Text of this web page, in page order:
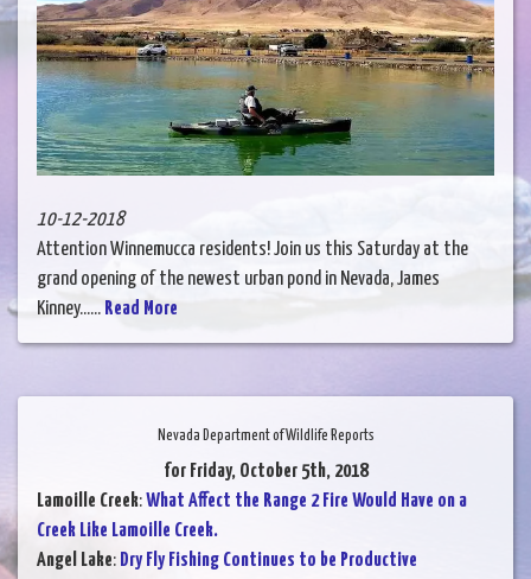
10-12-2018
Attention Winnemucca residents! Join us this Saturday at the
grand opening of the newest urban pond in Nevada, James
Kinney...... Read More
Nevada Department of Wildlife Reports
for Friday, October 5th, 2018
Lamoille Creek:What Affect the Range 2 Fire Would Have on a
Creek Like Lamoille Creek.
Angel Lake: Dry Fly Fishing Continues to be Productive